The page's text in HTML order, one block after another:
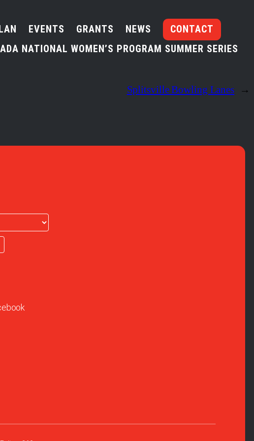
EVENTS GRANTS NEWS
CONTACT
NATIONAL WOMEN’S PROGRAM SUMMER SERIES
Splitsville Bowling Lanes →